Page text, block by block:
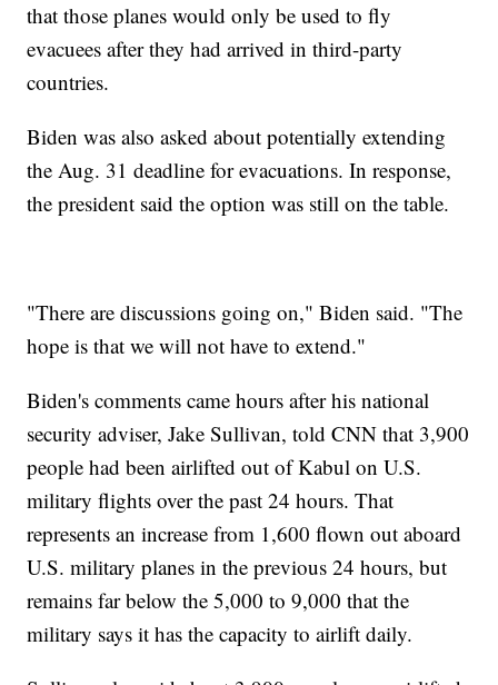
that those planes would only be used to fly
evacuees after they had arrived in third-party
countries.
Biden was also asked about potentially extending
the Aug. 31 deadline for evacuations. In response,
the president said the option was still on the table.
"There are discussions going on," Biden said. "The
hope is that we will not have to extend."
Biden's comments came hours after his national
security adviser, Jake Sullivan, told CNN that 3,900
people had been airlifted out of Kabul on U.S.
military flights over the past 24 hours. That
represents an increase from 1,600 flown out aboard
U.S. military planes in the previous 24 hours, but
remains far below the 5,000 to 9,000 that the
military says it has the capacity to airlift daily.